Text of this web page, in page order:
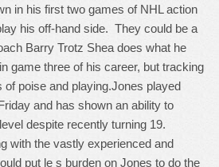
in his first two games of NHL action
his off-hand side. They could be a
Barry Trotz Shea does what he
game three of his career, but tracking
of poise and playing.Jones played
and has shown an ability to
despite recently turning 19.
with the vastly experienced and
put le s burden on Jones to do the